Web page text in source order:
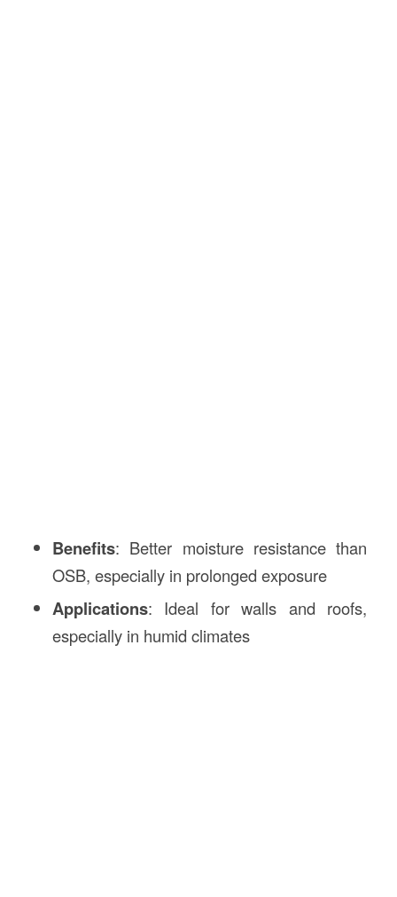
Benefits: Better moisture resistance than
OSB, especially in prolonged exposure
Applications: Ideal for walls and roofs,
especially in humid climates